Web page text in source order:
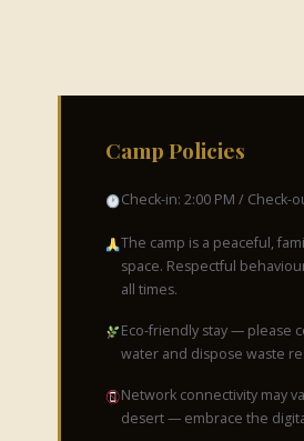
Camp Policies
Check-in: 2:00 PM / Check-
The camp is a peaceful,
space. Respectful
all times.
Eco-friendly stay — please
water and dispose waste
Network connectivity may
desert — embrace the